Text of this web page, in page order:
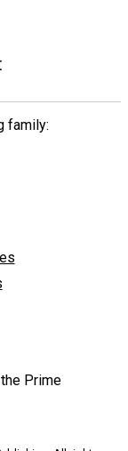
family:
Prime